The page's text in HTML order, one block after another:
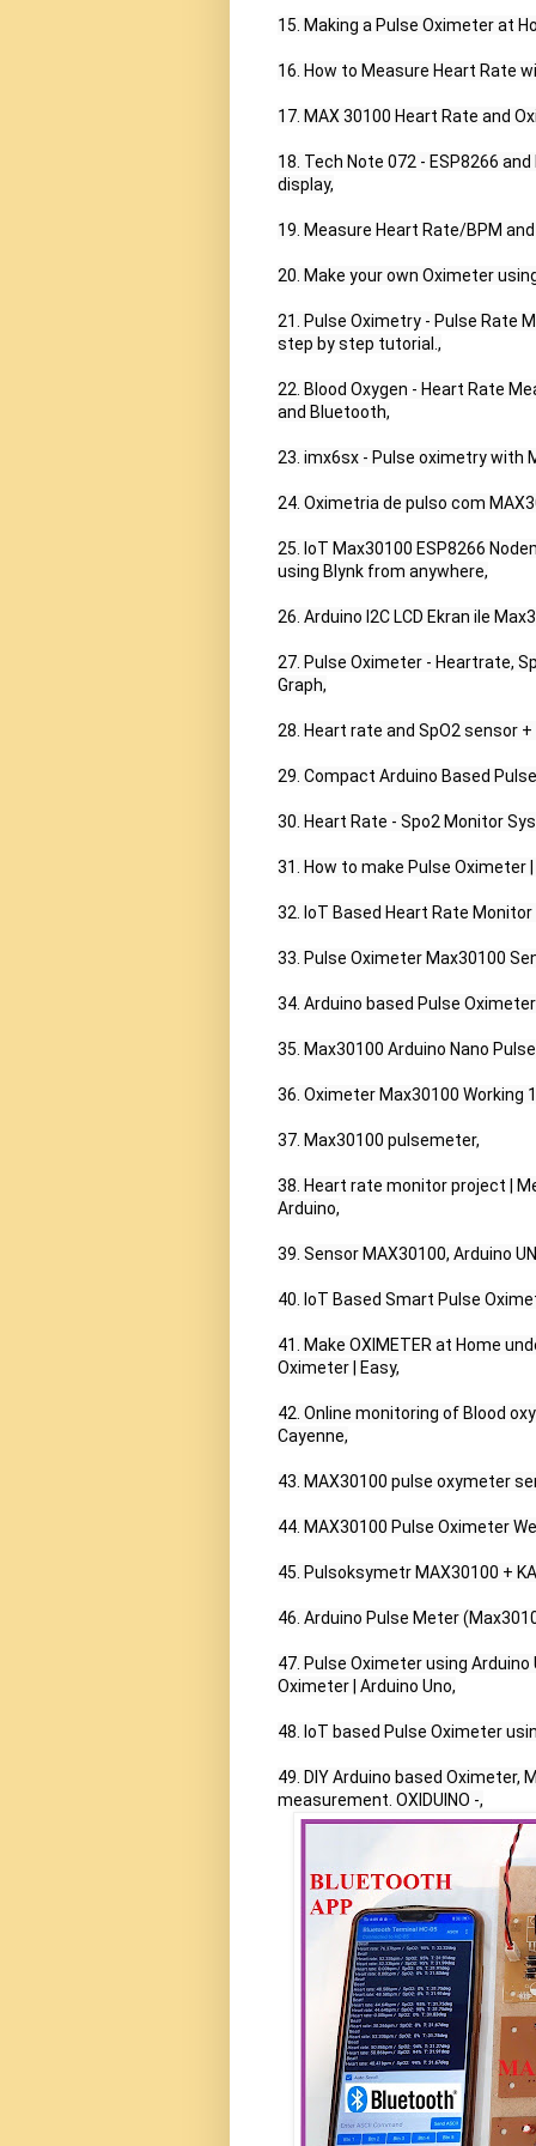
15. Making a Pulse Oximeter at
16. How to Measure Heart Rate
17. MAX 30100 Heart Rate and
18. Tech Note 072 - ESP8266
display,
19. Measure Heart Rate/BPM
20. Make your own Oximeter
21. Pulse Oximetry - Pulse Rate
step by step tutorial.,
22. Blood Oxygen - Heart Rate
and Bluetooth,
23. imx6sx - Pulse oximetry with
24. Oximetria de pulso com
25. IoT Max30100 ESP8266
using Blynk from anywhere,
26. Arduino I2C LCD Ekran ile
27. Pulse Oximeter - Heartrate,
Graph,
28. Heart rate and SpO2 sensor +
29. Compact Arduino Based
30. Heart Rate - Spo2 Monitor
31. How to make Pulse Oximeter
32. IoT Based Heart Rate
33. Pulse Oximeter Max30100
34. Arduino based Pulse
35. Max30100 Arduino Nano
36. Oximeter Max30100 Working
37. Max30100 pulsemeter,
38. Heart rate monitor project |
Arduino,
39. Sensor MAX30100, Arduino
40. IoT Based Smart Pulse
41. Make OXIMETER at Home
Oximeter | Easy,
42. Online monitoring of Blood
Cayenne,
43. MAX30100 pulse oxymeter
44. MAX30100 Pulse Oximeter
45. Pulsoksymetr MAX30100 +
46. Arduino Pulse Meter
47. Pulse Oximeter using
Oximeter | Arduino Uno,
48. IoT based Pulse Oximeter
49. DIY Arduino based Oximeter,
measurement. OXIDUINO -,